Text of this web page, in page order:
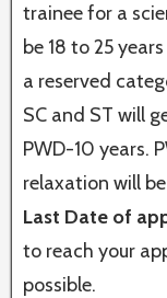
trainee for a
be 18 to 25
a reserved
SC and ST will
PWD-10 years.
relaxation will
Last Date of
to reach your
possible.